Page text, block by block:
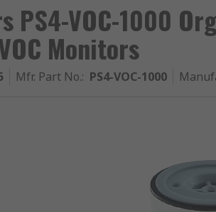
PS4-VOC-1000
Monitors
Mfr. Part No.: PS4-VOC-1000